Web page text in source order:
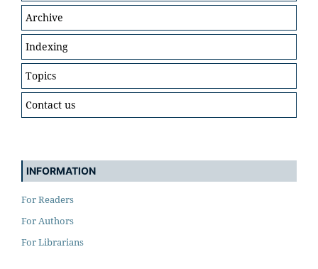
Archive
Indexing
Topics
Contact us
INFORMATION
For Readers
For Authors
For Librarians